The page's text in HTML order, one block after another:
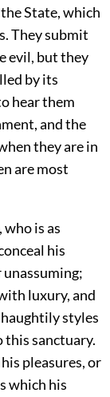
State, which
They submit
evil, but they
by its
hear them
and the
they are in
are most
is as
his
luxury, and
styles
this sanctuary.
pleasures, or
which his